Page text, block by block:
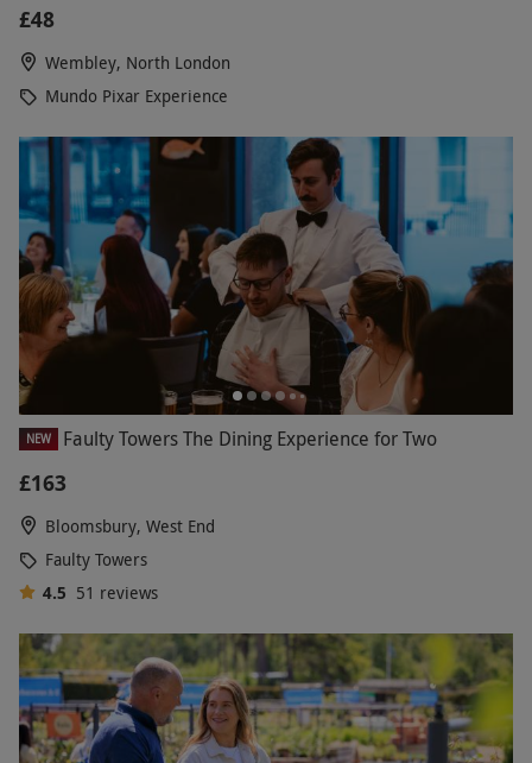
£48
Wembley, North London
Mundo Pixar Experience
NEW Faulty Towers The Dining Experience for Two
£163
Bloomsbury, West End
Faulty Towers
4.5 51 reviews